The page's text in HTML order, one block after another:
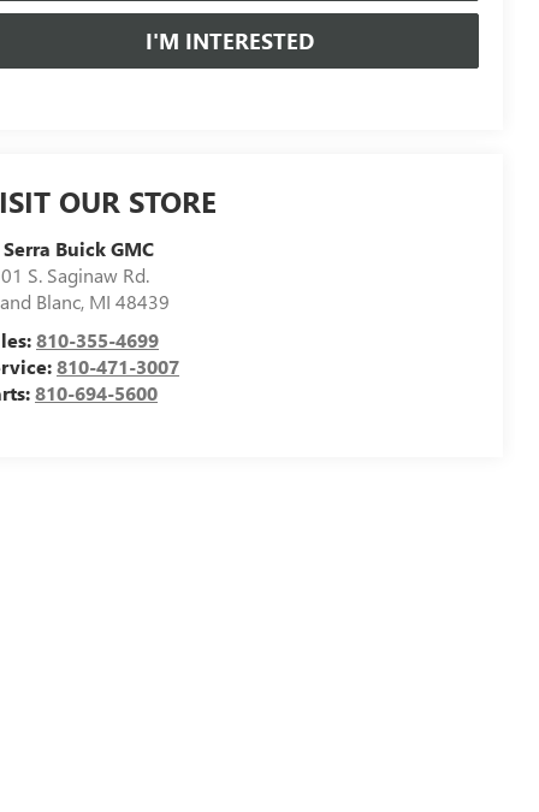
I'M INTERESTED
OUR STORE
Buick GMC
S. Saginaw Rd.
Blanc, MI 48439
810-355-4699
810-471-3007
810-694-5600